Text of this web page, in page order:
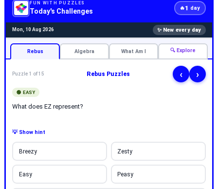
FUN WITH PUZZLES
Today's Challenges 🔥1 day
Mon, 10 Aug 2026 ✨ New every day
Rebus Algebra What Am I 🔍 Explore
Puzzle 1 of 15 Rebus Puzzles ‹ ›
🟢 EASY
What does EZ represent?
💡 Show hint
Breezy Zesty
Easy Peasy